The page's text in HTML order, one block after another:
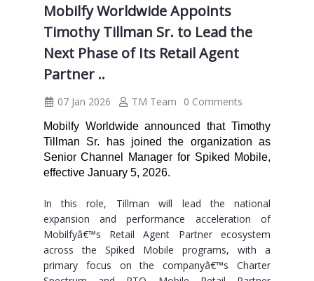
Mobilfy Worldwide Appoints
Timothy Tillman Sr. to Lead the
Next Phase of Its Retail Agent
Partner ..
07 Jan 2026 TM Team 0 Comments
Mobilfy Worldwide announced that Timothy
Tillman Sr. has joined the organization as
Senior Channel Manager for Spiked Mobile,
effective January 5, 2026.
In this role, Tillman will lead the national
expansion and performance acceleration of
Mobilfyâ€™s Retail Agent Partner ecosystem
across the Spiked Mobile programs, with a
primary focus on the companyâ€™s Charter